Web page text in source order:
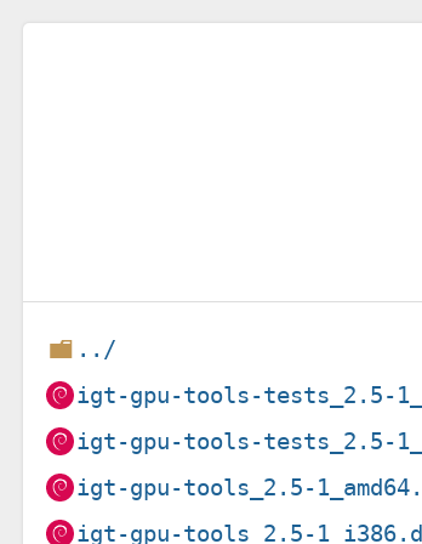
../
igt-gpu-tools-tests_2.5-
igt-gpu-tools-tests_2.5-
igt-gpu-tools_2.5-
igt-gpu-tools_2.5-